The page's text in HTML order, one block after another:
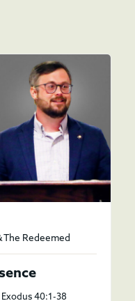
The Redeemed
Exodus 40:1-38